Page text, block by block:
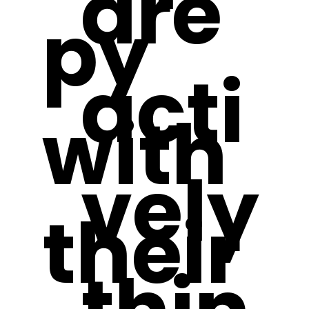
py
with
their
acti
vely